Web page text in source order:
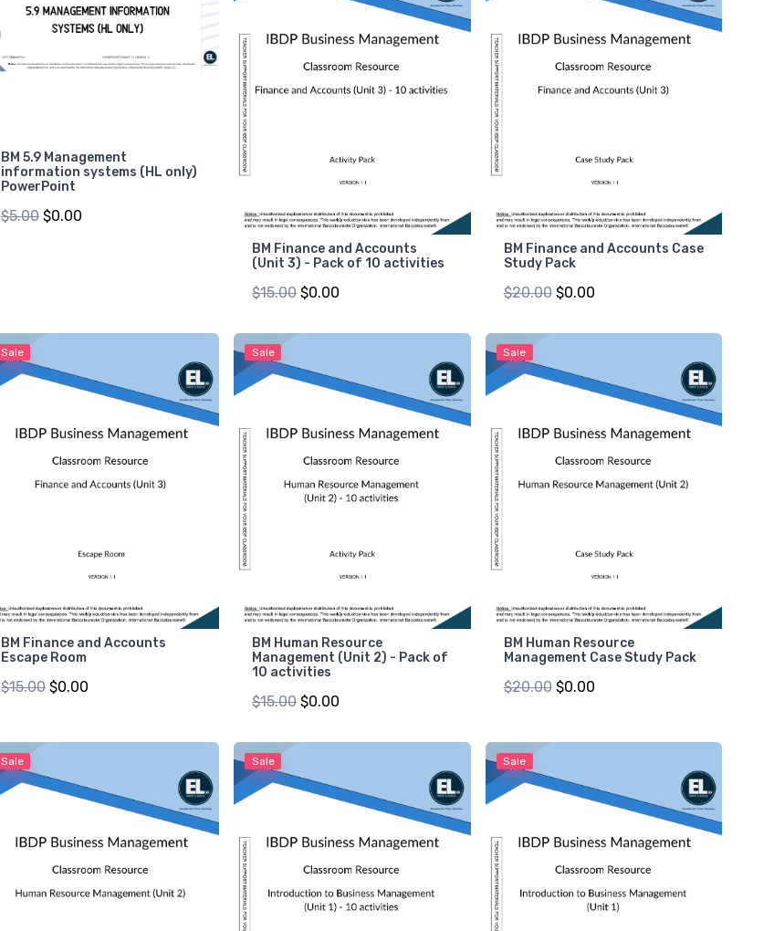
BM 5.9 Management
information systems (HL only)
PowerPoint
$5.00 $0.00
BM Finance and Accounts
(Unit 3) - Pack of 10 activities
$15.00 $0.00
BM Finance and Accounts Case
Study Pack
$20.00 $0.00
Sale
BM Finance and Accounts
Escape Room
$15.00 $0.00
Sale
BM Human Resource
Management (Unit 2) - Pack of
10 activities
$15.00 $0.00
Sale
BM Human Resource
Management Case Study Pack
$20.00 $0.00
Sale Sale Sale